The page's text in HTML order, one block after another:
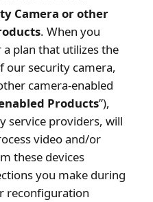
Camera or other
. When you
plan that utilizes the
our security camera,
camera-enabled
Products”),
service providers, will
video and/or
these devices
you make during
reconfiguration